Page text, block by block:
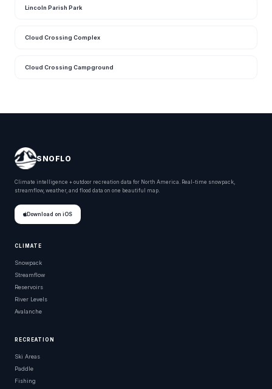
Lincoln Parish Park
Cloud Crossing Complex
Cloud Crossing Campground
SNOFLO
Climate intelligence + outdoor recreation data for North America. Real-time snowpack,
streamflow, weather, and flood data on one beautiful map.
Download on iOS
CLIMATE
Snowpack
Streamflow
Reservoirs
River Levels
Avalanche
RECREATION
Ski Areas
Paddle
Fishing